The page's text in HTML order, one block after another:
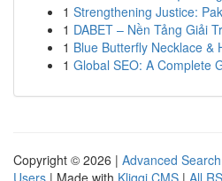
1 Strengthening Justice:
1 DABET – Nền Tảng Giải
1 Blue Butterfly Necklace &
1 Global SEO: A Complete
Copyright © 2026 | Advanced Search
Users | Made with Kliqqi CMS | All